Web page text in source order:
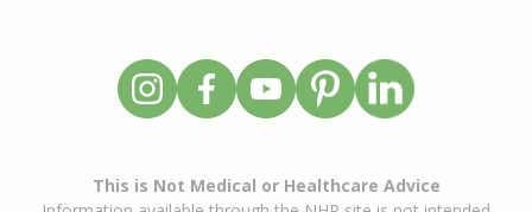
This is Not Medical or Healthcare Advice